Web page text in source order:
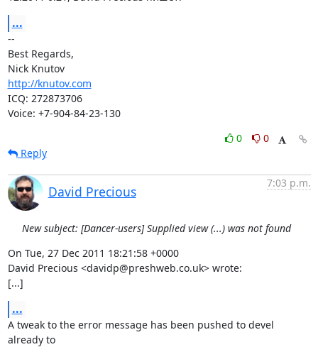
...
--
Best Regards,
Nick Knutov
http://knutov.com
ICQ: 272873706
Voice: +7-904-84-23-130
0
0
Reply
David Precious
7:03 p.m.
New subject: [Dancer-users] Supplied view (...) was not found
On Tue, 27 Dec 2011 18:21:58 +0000
David Precious <davidp@preshweb.co.uk> wrote:
[...]
...
A tweak to the error message has been pushed to devel
already to